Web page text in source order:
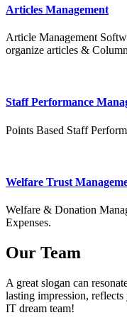
Articles Management
Article Management
organize articles &
Staff Performance
Points Based Staff
Welfare Trust
Welfare & Donation
Expenses.
Our Team
A great slogan can
lasting impression, reflects
IT dream team!